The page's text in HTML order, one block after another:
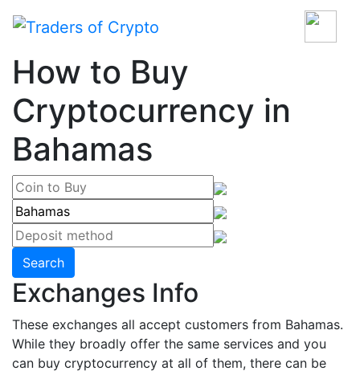
How to Buy
Cryptocurrency in
Bahamas
Search
Exchanges Info
These exchanges all accept customers from Bahamas.
While they broadly offer the same services and you
can buy cryptocurrency at all of them, there can be